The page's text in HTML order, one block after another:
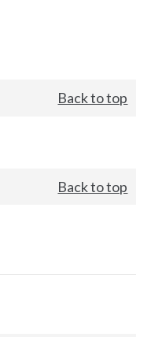
Back to top
Back to top